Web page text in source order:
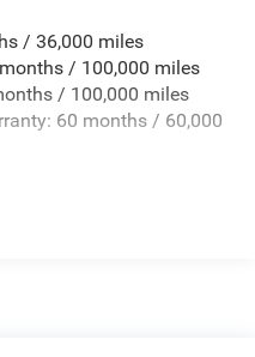
/ 36,000 miles
/ 100,000 miles
/ 100,000 miles
60 months / 60,000